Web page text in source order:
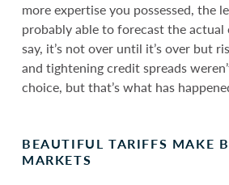
more expertise you possessed, the
probably able to forecast the actual
say, it’s not over until it’s over but
and tightening credit spreads
choice, but that’s what has
BEAUTIFUL TARIFFS MAKE
MARKETS